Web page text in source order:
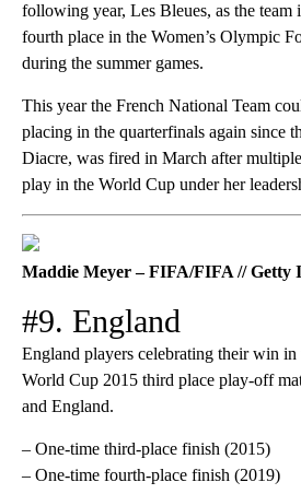
following year, Les Bleues, as the team
fourth place in the Women’s Olympic
during the summer games.
This year the French National Team
placing in the quarterfinals again since
Diacre, was fired in March after
play in the World Cup under her
Maddie Meyer – FIFA/FIFA // Getty
#9. England
England players celebrating their win in
World Cup 2015 third place play-off
and England.
– One-time third-place finish (2015)
– One-time fourth-place finish (2019)